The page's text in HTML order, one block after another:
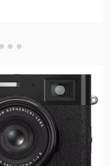
image
larger image
View larger image
View larger image
View larger image
$83.06/mo*